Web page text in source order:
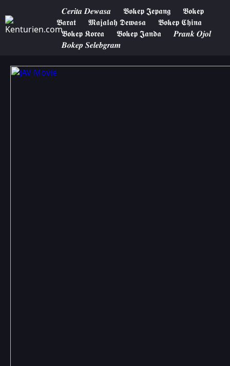
𝑪𝒆𝒓𝒊𝒕𝒂 𝑫𝒆𝒘𝒂𝒔𝒂 𝕭𝖔𝖐𝖊𝖕 𝕵𝖊𝖕𝖆𝖓𝖌
𝕭𝖔𝖐𝖊𝖕
𝕭𝖆𝖗𝖆𝖙
𝕸𝖆𝖏𝖆𝖑𝖆𝖍 𝕯𝖊𝖜𝖆𝖘𝖆
𝕭𝖔𝖐𝖊𝖕 𝕮𝖍𝖎𝖓𝖆
𝕭𝖔𝖐𝖊𝖕 𝕶𝖔𝖗𝖊𝖆
𝕭𝖔𝖐𝖊𝖕 𝕵𝖆𝖓𝖉𝖆
𝑷𝒓𝒂𝒏𝒌 𝑶𝒋𝒐𝒍
𝑩𝒐𝒌𝒆𝒑 𝑺𝒆𝒍𝒆𝒃𝒈𝒓𝒂𝒎